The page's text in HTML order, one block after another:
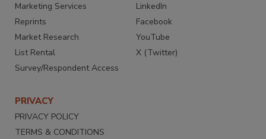
Marketing Services
Reprints
Market Research
List Rental
Survey/Respondent Access
LinkedIn
Facebook
YouTube
X (Twitter)
PRIVACY
PRIVACY POLICY
TERMS & CONDITIONS